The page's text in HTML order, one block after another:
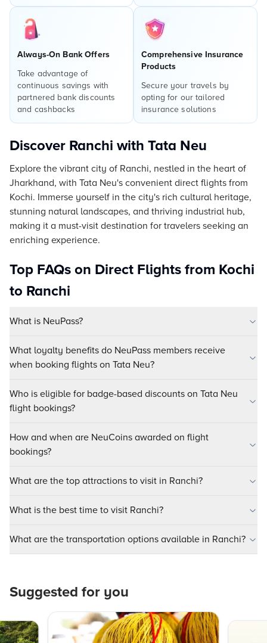
Always-On Bank Offers
Take advantage of
continuous savings with
partnered bank discounts
and cashbacks
Comprehensive Insurance
Products
Secure your travels by
opting for our tailored
insurance solutions
Discover Ranchi with Tata Neu
Explore the vibrant city of Ranchi, nestled in the heart of
Jharkhand, with Tata Neu's convenient direct flights from
Kochi. Immerse yourself in the city's rich cultural heritage,
stunning natural landscapes, and thriving industrial hub,
making it a must-visit destination for travelers seeking an
enriching experience.
Top FAQs on Direct Flights from Kochi
to Ranchi
What is NeuPass?
What loyalty benefits do NeuPass members receive
when booking flights on Tata Neu?
Who is eligible for badge-based discounts on Tata Neu
flight bookings?
How and when are NeuCoins awarded on flight
bookings?
What are the top attractions to visit in Ranchi?
What is the best time to visit Ranchi?
What are the transportation options available in Ranchi?
Suggested for you